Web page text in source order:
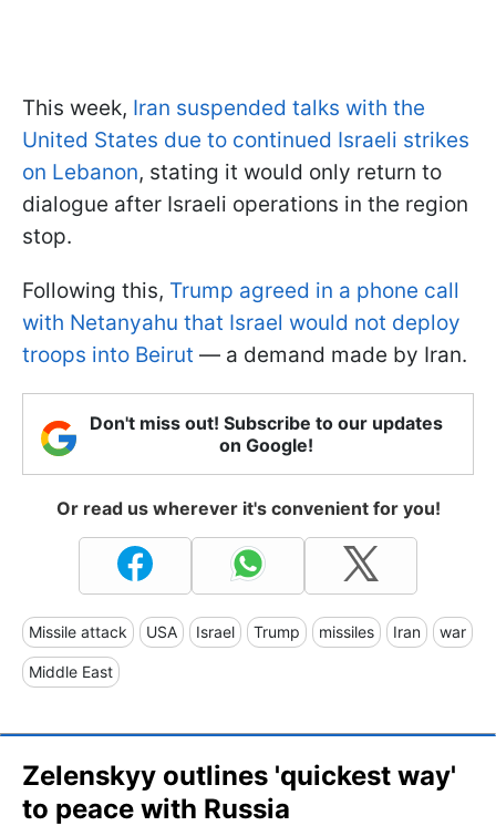
This week, Iran suspended talks with the
United States due to continued Israeli strikes
on Lebanon, stating it would only return to
dialogue after Israeli operations in the region
stop.
Following this, Trump agreed in a phone call
with Netanyahu that Israel would not deploy
troops into Beirut — a demand made by Iran.
Don't miss out! Subscribe to our updates
on Google!
Or read us wherever it's convenient for you!
Missile attack USA Israel Trump missiles Iran war
Middle East
Zelenskyy outlines 'quickest way'
to peace with Russia